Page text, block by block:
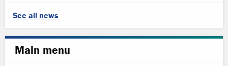
See all news
Main menu